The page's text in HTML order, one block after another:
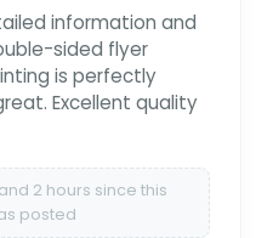
information and
sided flyer
is perfectly
Excellent quality
2 hours since this
posted